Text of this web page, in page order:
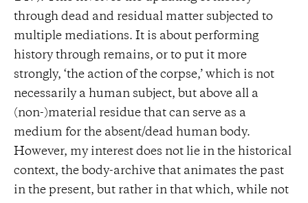
through dead and residual matter subjected to
multiple mediations. It is about performing
history through remains, or to put it more
strongly, ‘the action of the corpse,’ which is not
necessarily a human subject, but above all a
(non-)material residue that can serve as a
medium for the absent/dead human body.
However, my interest does not lie in the historical
context, the body-archive that animates the past
in the present, but rather in that which, while not